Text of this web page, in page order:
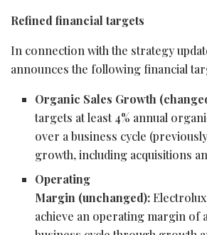
Refined financial targets
In connection with the strategy
announces the following financial
Organic Sales Growth
targets at least 4% annual
over a business cycle
growth, including acquisitions
Operating
Margin (unchanged):
achieve an operating margin of